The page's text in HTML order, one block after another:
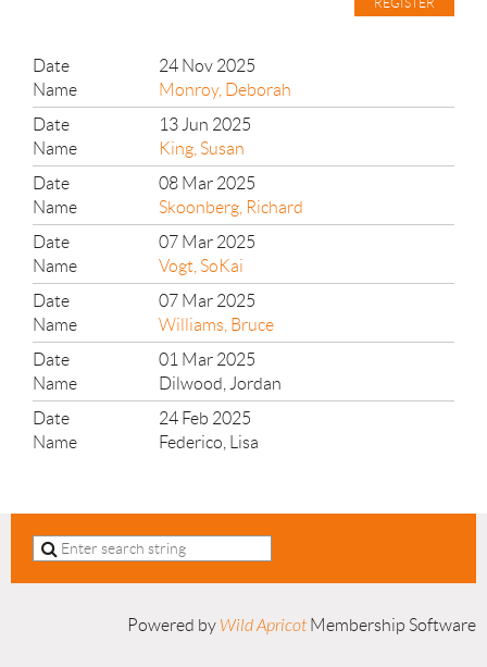
24 Nov 2025
Monroy, Deborah
13 Jun 2025
King, Susan
08 Mar 2025
Skoonberg, Richard
07 Mar 2025
Vogt, SoKai
07 Mar 2025
Williams, Bruce
01 Mar 2025
Dilwood, Jordan
24 Feb 2025
Federico, Lisa
Powered by Wild Apricot Membership Software